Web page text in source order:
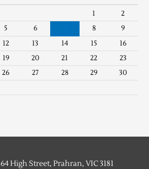
1
2
5 6 8
9
12 13 14 15
16
19 20 21 22
23
26 27 28 29
30
High Street, Prahran, VIC 3181